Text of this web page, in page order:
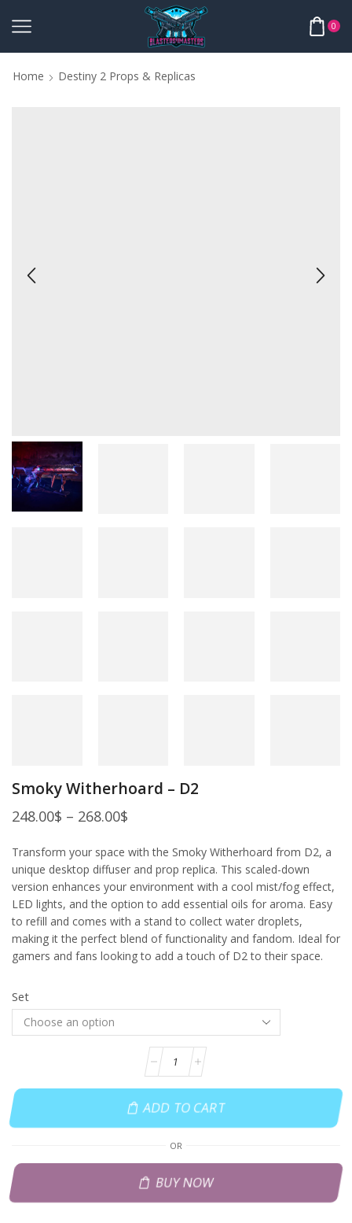
0
Home Destiny 2 Props & Replicas
Smoky Witherhoard – D2
248.00$ – 268.00$
Transform your space with the Smoky Witherhoard from D2, a
unique desktop diffuser and prop replica. This scaled-down
version enhances your environment with a cool mist/fog effect,
LED lights, and the option to add essential oils for aroma. Easy
to refill and comes with a stand to collect water droplets,
making it the perfect blend of functionality and fandom. Ideal for
gamers and fans looking to add a touch of D2 to their space.
Set
ADD TO CART
OR
BUY NOW